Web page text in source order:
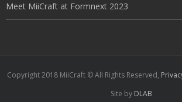
Meet MiiCraft at Formnext 2023
Copyright 2018 MiiCraft © All Rights Reserved,
Site by DLAB